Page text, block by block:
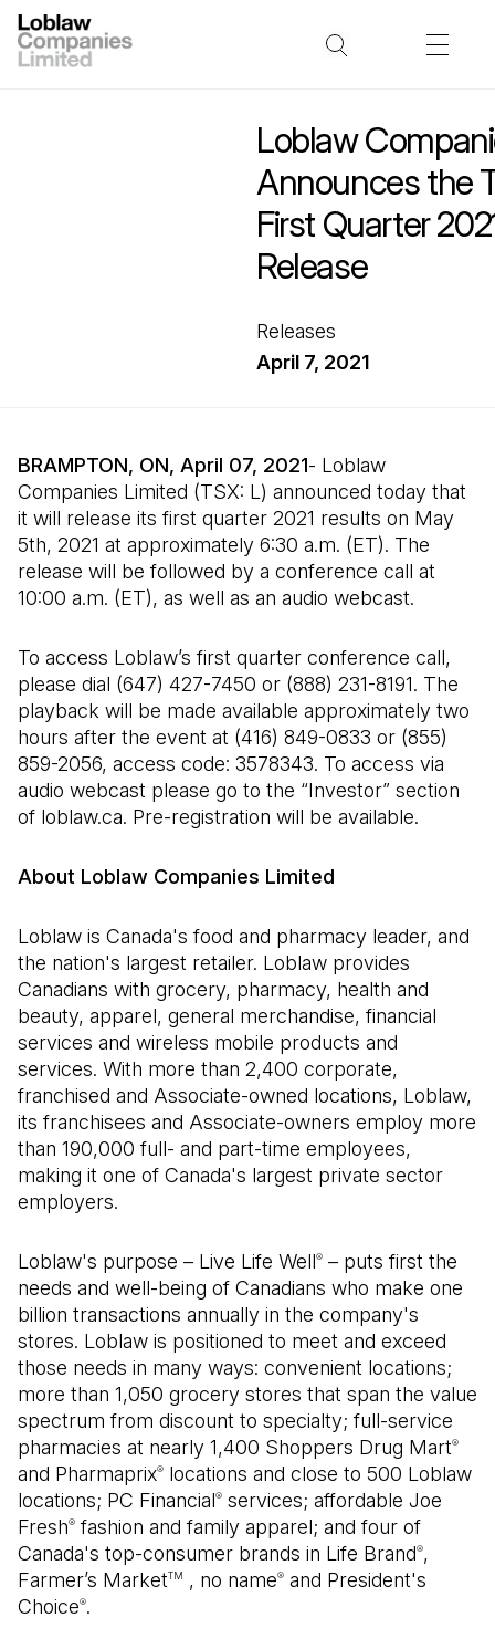
Loblaw
Announces the
First Quarter
Release
Releases
April 7, 2021
BRAMPTON, ON, April 07, 2021- Loblaw
Companies Limited (TSX: L) announced today that
it will release its first quarter 2021 results on May
5th, 2021 at approximately 6:30 a.m. (ET). The
release will be followed by a conference call at
10:00 a.m. (ET), as well as an audio webcast.
To access Loblaw’s first quarter conference call,
please dial (647) 427-7450 or (888) 231-8191. The
playback will be made available approximately two
hours after the event at (416) 849-0833 or (855)
859-2056, access code: 3578343. To access via
audio webcast please go to the “Investor” section
of loblaw.ca. Pre-registration will be available.
About Loblaw Companies Limited
Loblaw is Canada's food and pharmacy leader, and
the nation's largest retailer. Loblaw provides
Canadians with grocery, pharmacy, health and
beauty, apparel, general merchandise, financial
services and wireless mobile products and
services. With more than 2,400 corporate,
franchised and Associate-owned locations, Loblaw,
its franchisees and Associate-owners employ more
than 190,000 full- and part-time employees,
making it one of Canada's largest private sector
employers.
Loblaw's purpose – Live Life Well® – puts first the
needs and well-being of Canadians who make one
billion transactions annually in the company's
stores. Loblaw is positioned to meet and exceed
those needs in many ways: convenient locations;
more than 1,050 grocery stores that span the value
spectrum from discount to specialty; full-service
pharmacies at nearly 1,400 Shoppers Drug Mart®
and Pharmaprix® locations and close to 500 Loblaw
locations; PC Financial® services; affordable Joe
Fresh® fashion and family apparel; and four of
Canada's top-consumer brands in Life Brand®,
Farmer’s MarketTM , no name® and President's
Choice®.